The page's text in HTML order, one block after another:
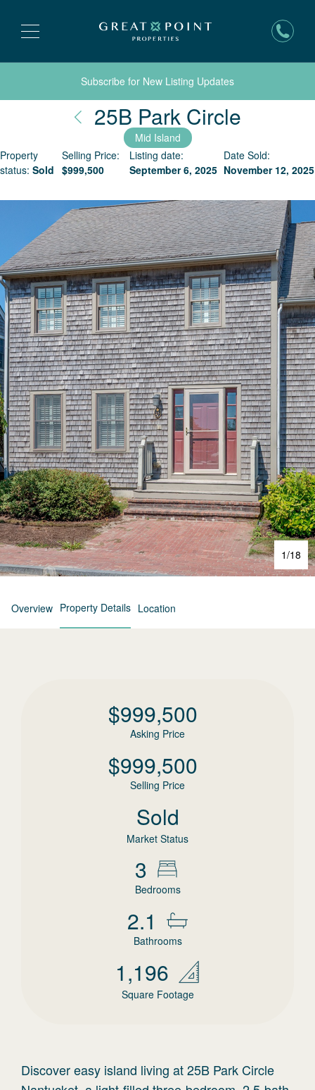
Subscribe for New Listing Updates
25B Park Circle
Mid Island
Property
status: Sold
Selling Price:
$999,500
Listing date:
September 6, 2025
Date Sold:
November 12, 2025
1/18
Overview Property Details Location
$999,500
Asking Price
$999,500
Selling Price
Sold
Market Status
3
Bedrooms
2.1
Bathrooms
1,196
Square Footage
Discover easy island living at 25B Park Circle